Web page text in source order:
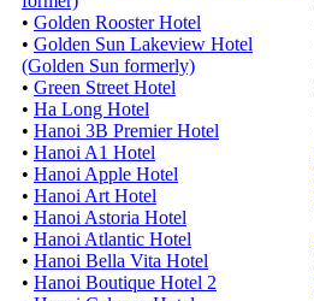
• Golden Rooster Hotel
• Golden Sun Lakeview Hotel
(Golden Sun formerly)
• Green Street Hotel
• Ha Long Hotel
• Hanoi 3B Premier Hotel
• Hanoi A1 Hotel
• Hanoi Apple Hotel
• Hanoi Art Hotel
• Hanoi Astoria Hotel
• Hanoi Atlantic Hotel
• Hanoi Bella Vita Hotel
• Hanoi Boutique Hotel 2